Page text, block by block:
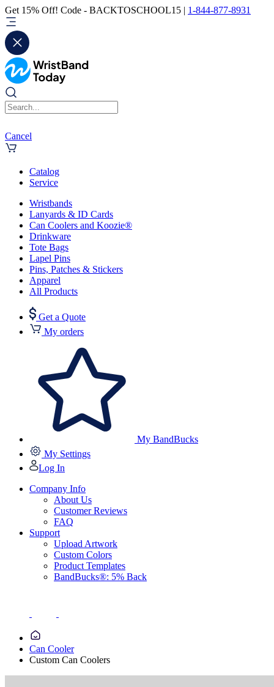
Get 15% Off! Code - BACKTOSCHOOL15 | 1-844-877-8931
Cancel
Catalog
Service
Wristbands
Lanyards & ID Cards
Can Coolers and Koozie®
Drinkware
Tote Bags
Lapel Pins
Pins, Patches & Stickers
Apparel
All Products
Get a Quote
My orders
My BandBucks
My Settings
Log In
Company Info
About Us
Customer Reviews
FAQ
Support
Upload Artwork
Custom Colors
Product Templates
BandBucks®: 5% Back
Can Cooler
Custom Can Coolers